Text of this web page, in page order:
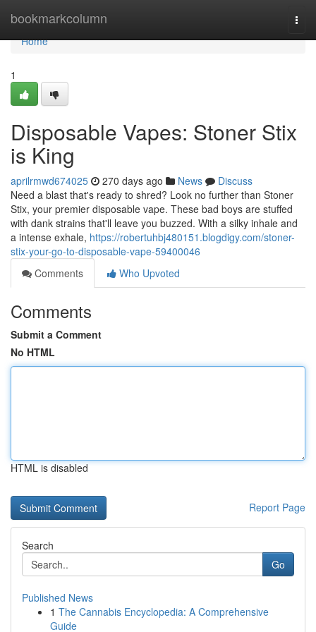
bookmarkcolumn
Home
Home
1
Disposable Vapes: Stoner Stix
is King
aprilrmwd674025 270 days ago News
Discuss
Need a blast that's ready to shred? Look no further than Stoner
Stix, your premier disposable vape. These bad boys are stuffed
with dank strains that'll leave you buzzed. With a silky inhale and
a intense exhale, https://robertuhbj480151.blogdigy.com/stoner-
stix-your-go-to-disposable-vape-59400046
Comments
Who Upvoted
Comments
Submit a Comment
No HTML
HTML is disabled
Report Page
Search
Go
Published News
1 The Cannabis Encyclopedia: A Comprehensive
Guide